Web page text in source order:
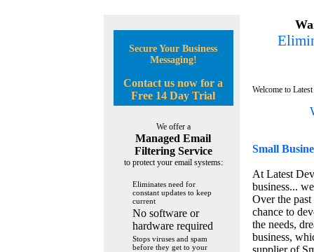
Secure Your Business
Messaging!
Contact us now for a
Free 14 Day Trial
We offer a
Managed Email
Filtering Service
to protect your email systems:
Eliminates need for
constant updates to keep
current
No software or
hardware required
Stops viruses and spam
before they get to your
Welcome to
Small
At Latest
business...
Over the
chance to
the needs,
business,
supplier of